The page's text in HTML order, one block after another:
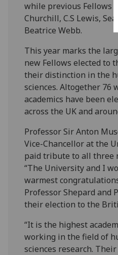
while previous Fellows
Churchill, C.S Lewis,
Beatrice Webb.
This year marks the
new Fellows elected to
their distinction in the
sciences. Altogether 76
academics have been
across the UK and
Professor Sir Anton
Vice-Chancellor at the
paid tribute to all three
“The University and I
warmest
Professor Shepard and
their election to the
“It is the highest
working in the field of
sciences research.